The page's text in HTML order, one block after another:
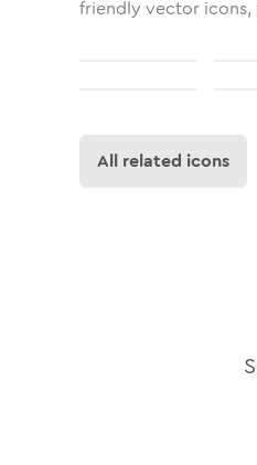
friendly vector
All related icons